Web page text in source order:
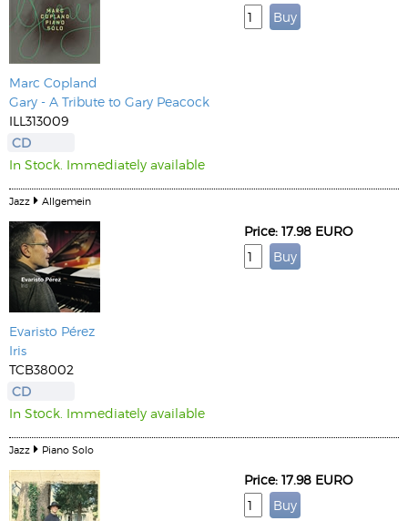
Marc Copland
Gary - A Tribute to Gary Peacock
ILL313009
CD
In Stock. Immediately available
Jazz Allgemein
Evaristo Pérez
Iris
TCB38002
CD
In Stock. Immediately available
Price: 17.98 EURO
Jazz Piano Solo
Price: 17.98 EURO